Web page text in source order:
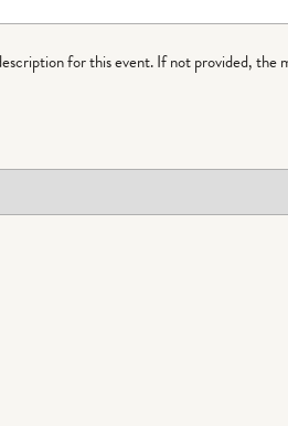
for this event. If not provided, the